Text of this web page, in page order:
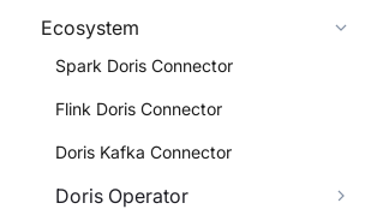
Ecosystem
Spark Doris Connector
Flink Doris Connector
Doris Kafka Connector
Doris Operator